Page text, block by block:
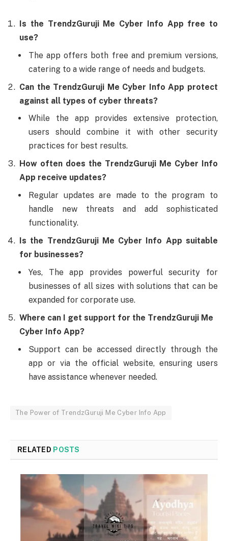
Is the TrendzGuruji Me Cyber Info App free to
use?
The app offers both free and premium versions,
catering to a wide range of needs and budgets.
Can the TrendzGuruji Me Cyber Info App protect
against all types of cyber threats?
While the app provides extensive protection,
users should combine it with other security
practices for best results.
How often does the TrendzGuruji Me Cyber Info
App receive updates?
Regular updates are made to the program to
handle new threats and add sophisticated
functionality.
Is the TrendzGuruji Me Cyber Info App suitable
for businesses?
Yes, The app provides powerful security for
businesses of all sizes with solutions that can be
expanded for corporate use.
Where can I get support for the TrendzGuruji Me
Cyber Info App?
Support can be accessed directly through the
app or via the official website, ensuring users
have assistance whenever needed.
The Power of TrendzGuruji Me Cyber Info App
RELATED POSTS